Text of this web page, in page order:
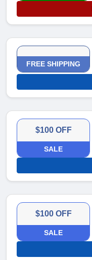
FREE SHIPPING
$100 OFF
SALE
$100 OFF
SALE